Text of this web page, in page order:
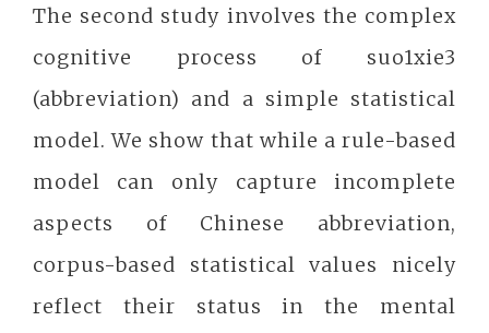
The second study involves the complex
cognitive process of suo1xie3
(abbreviation) and a simple statistical
model. We show that while a rule-based
model can only capture incomplete
aspects of Chinese abbreviation,
corpus-based statistical values nicely
reflect their status in the mental